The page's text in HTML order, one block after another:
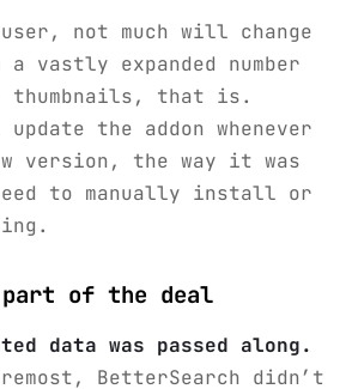
not much will change
vastly expanded number
thumbnails, that is.
the addon whenever
version, the way it was
to manually install or
part of the deal
data was passed along.
BetterSearch didn’t